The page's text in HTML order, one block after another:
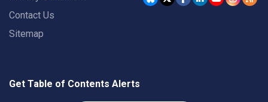
Contact Us
Sitemap
Get Table of Contents Alerts